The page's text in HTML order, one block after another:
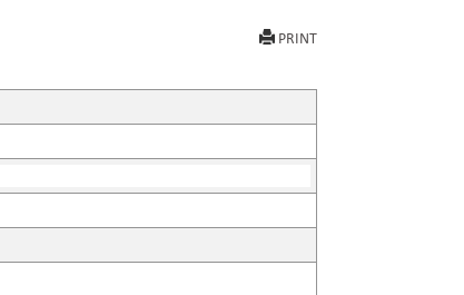
PRINT